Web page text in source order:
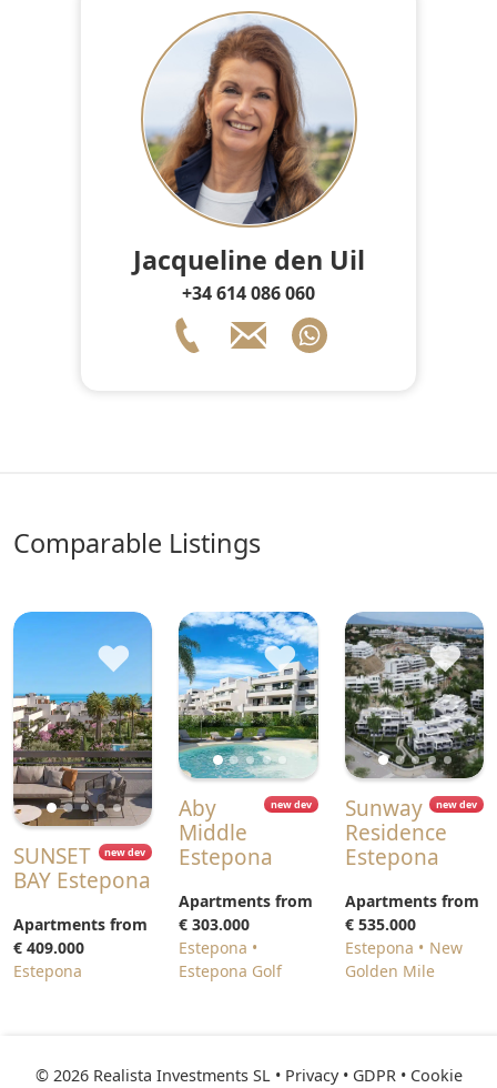
Jacqueline den Uil
+34 614 086 060
comparable Listings
♥
new dev
SUNSET
BAY Estepona
Apartments from
€ 409.000
Estepona
♥
new dev
Aby
Middle
Estepona
Apartments from
€ 303.000
Estepona
Estepona Golf
♥
new dev
Sunway
Residence
Estepona
Apartments from
€ 535.000
Estepona
New
Golden Mile
© 2026 Realista Investments SL • Privacy • GDPR • Cookie